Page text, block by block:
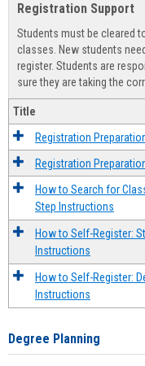
Registration Support
Students must be cleared
classes. New students
register. Students are
sure they are taking the
Title
Registration
Registration
How to Search for
Step Instructions
How to Self-Register:
Instructions
How to Self-Register:
Instructions
Degree Planning